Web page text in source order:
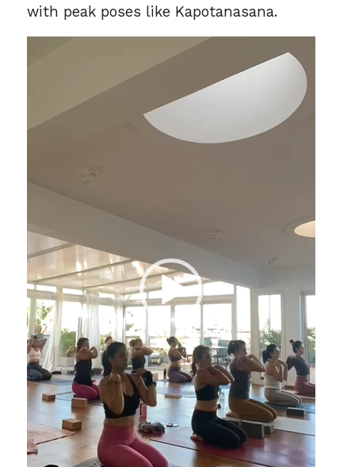
with peak poses like Kapotanasana.